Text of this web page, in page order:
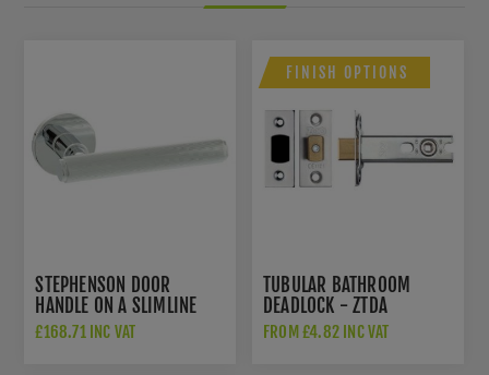
STEPHENSON DOOR
HANDLE ON A SLIMLINE
ROUND ROSE -
£168.71 INC VAT
FINISH OPTIONS
TUBULAR BATHROOM
DEADLOCK - ZTDA
FROM £4.82 INC VAT